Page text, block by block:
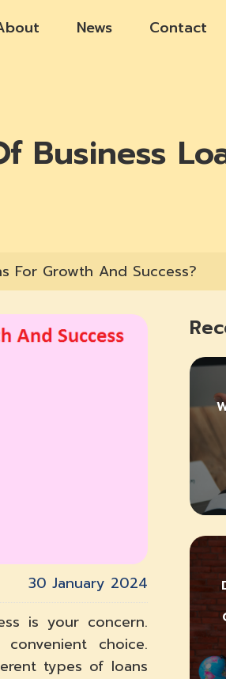
News Contact
Business
For Growth And Success?
30 January 2024
is your concern.
choice.
types of loans